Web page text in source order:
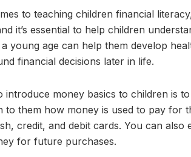
to teaching children financial
it’s essential to help children
young age can help them develop
financial decisions later in life.
introduce money basics to children is
to them how money is used to pay for
credit, and debit cards. You can
for future purchases.